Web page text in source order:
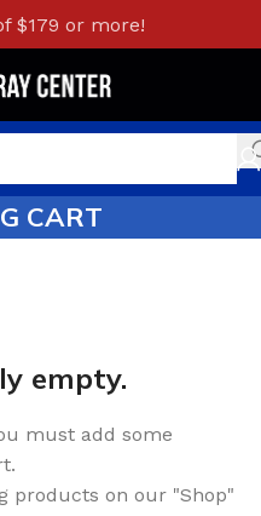
$179 or more!
CART
empty.
must add some
products on our "Shop"